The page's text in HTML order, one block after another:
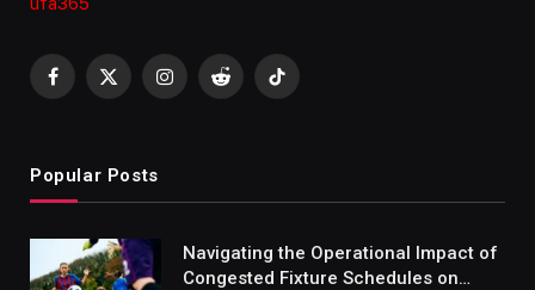
Facebook
X
InstagramReddit TikTok
Popular Posts
Navigating the Operational Impact of
Congested Fixture Schedules on